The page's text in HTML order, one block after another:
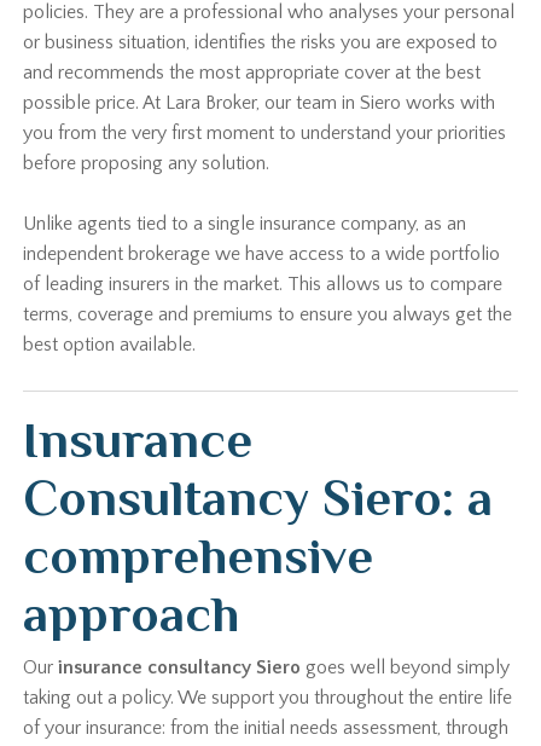
policies. They are a professional who analyses your personal
or business situation, identifies the risks you are exposed to
and recommends the most appropriate cover at the best
possible price. At Lara Broker, our team in Siero works with
you from the very first moment to understand your priorities
before proposing any solution.
Unlike agents tied to a single insurance company, as an
independent brokerage we have access to a wide portfolio
of leading insurers in the market. This allows us to compare
terms, coverage and premiums to ensure you always get the
best option available.
Insurance
Consultancy Siero: a
comprehensive
approach
Ourinsurance consultancy Siero goes well beyond simply
taking out a policy. We support you throughout the entire life
of your insurance: from the initial needs assessment, through